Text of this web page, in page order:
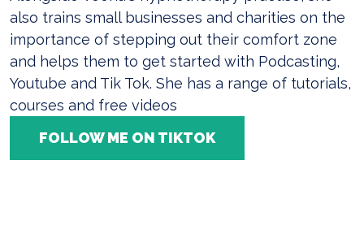
also trains small businesses and charities on the
importance of stepping out their comfort zone
and helps them to get started with Podcasting,
Youtube and Tik Tok. She has a range of tutorials,
courses and free videos
FOLLOW ME ON TIKTOK